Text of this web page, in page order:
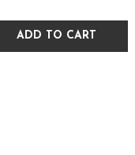
ADD TO CART